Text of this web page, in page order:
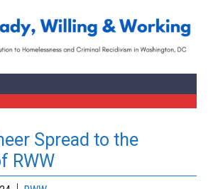
Spread to the
RWW